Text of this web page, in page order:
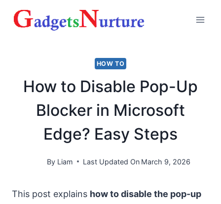
HOW TO
How to Disable Pop-Up
Blocker in Microsoft
Edge? Easy Steps
By Liam Last Updated On March 9, 2026
This post explains how to disable the pop-up